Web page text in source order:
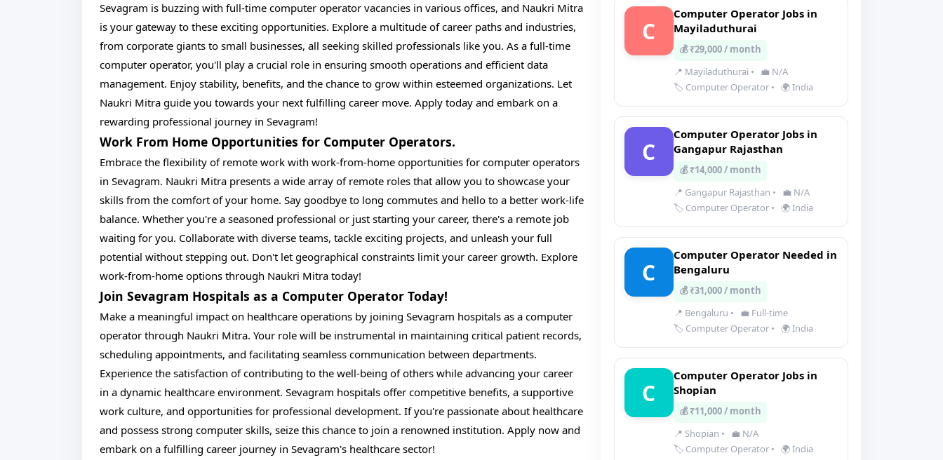
Sevagram is buzzing with full-time computer operator vacancies in various offices, and Naukri Mitra
is your gateway to these exciting opportunities. Explore a multitude of career paths and industries,
from corporate giants to small businesses, all seeking skilled professionals like you. As a full-time
computer operator, you'll play a crucial role in ensuring smooth operations and efficient data
management. Enjoy stability, benefits, and the chance to grow within esteemed organizations. Let
Naukri Mitra guide you towards your next fulfilling career move. Apply today and embark on a
rewarding professional journey in Sevagram!
Work From Home Opportunities for Computer Operators.
Embrace the flexibility of remote work with work-from-home opportunities for computer operators
in Sevagram. Naukri Mitra presents a wide array of remote roles that allow you to showcase your
skills from the comfort of your home. Say goodbye to long commutes and hello to a better work-life
balance. Whether you're a seasoned professional or just starting your career, there's a remote job
waiting for you. Collaborate with diverse teams, tackle exciting projects, and unleash your full
potential without stepping out. Don't let geographical constraints limit your career growth. Explore
work-from-home options through Naukri Mitra today!
Join Sevagram Hospitals as a Computer Operator Today!
Make a meaningful impact on healthcare operations by joining Sevagram hospitals as a computer
operator through Naukri Mitra. Your role will be instrumental in maintaining critical patient records,
scheduling appointments, and facilitating seamless communication between departments.
Experience the satisfaction of contributing to the well-being of others while advancing your career
in a dynamic healthcare environment. Sevagram hospitals offer competitive benefits, a supportive
work culture, and opportunities for professional development. If you're passionate about healthcare
and possess strong computer skills, seize this chance to join a renowned institution. Apply now and
embark on a fulfilling career journey in Sevagram's healthcare sector!
C
Computer Operator Jobs in
Mayiladuthurai
💰 ₹29,000 / month
📍 Mayiladuthurai •
💼 N/A
🏷️ Computer Operator • 🌍 India
C
Computer Operator Jobs in
Gangapur Rajasthan
💰 ₹14,000 / month
📍 Gangapur Rajasthan •
💼 N/A
🏷️ Computer Operator • 🌍 India
C
Computer Operator Needed in
Bengaluru
💰 ₹31,000 / month
📍 Bengaluru •
💼 Full-time
🏷️ Computer Operator • 🌍 India
C
Computer Operator Jobs in
Shopian
💰 ₹11,000 / month
📍 Shopian •
💼 N/A
🏷️ Computer Operator • 🌍 India